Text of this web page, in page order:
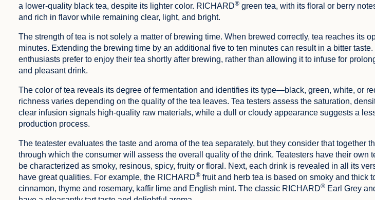
a lower-quality black tea, despite its lighter color. RICHARD® green tea, with its floral or berry
and rich in flavor while remaining clear, light, and bright.
The strength of tea is not solely a matter of brewing time. When brewed correctly, tea reaches its
minutes. Extending the brewing time by an additional five to ten minutes can result in a bitter
enthusiasts prefer to enjoy their tea shortly after brewing, rather than allowing it to infuse for
and pleasant drink.
The color of tea reveals its degree of fermentation and identifies its type—black, green, white, or
richness varies depending on the quality of the tea leaves. Tea testers assess the saturation,
clear infusion signals high-quality raw materials, while a dull or cloudy appearance suggests a
production process.
The teatester evaluates the taste and aroma of the tea separately, but they consider that together
through which the consumer will assess the overall quality of the drink. Teatesters have their own
be characterized as smoky, resinous, spicy, fruity or floral. Next, each drink is revealed in all its
have great qualities. For example, the RICHARD® fruit and herb tea is based on smoky and thick
cinnamon, thyme and rosemary, kaffir lime and English mint. The classic RICHARD® Earl Grey